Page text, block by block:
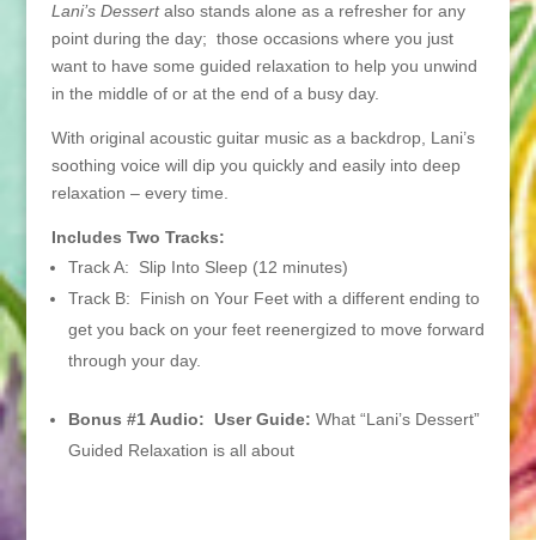
Lani’s Dessertalso stands alone as a refresher for any
point during the day; those occasions where you just
want to have some guided relaxation to help you unwind
in the middle of or at the end of a busy day.
With original acoustic guitar music as a backdrop, Lani’s
soothing voice will dip you quickly and easily into deep
relaxation – every time.
Includes Two Tracks:
Track A: Slip Into Sleep (12 minutes)
Track B: Finish on Your Feet with a different ending to
get you back on your feet reenergized to move forward
through your day.
Bonus #1 Audio: User Guide: What “Lani’s Dessert”
Guided Relaxation is all about